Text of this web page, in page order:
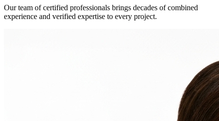
Our team of certified professionals brings decades of combined
experience and verified expertise to every project.